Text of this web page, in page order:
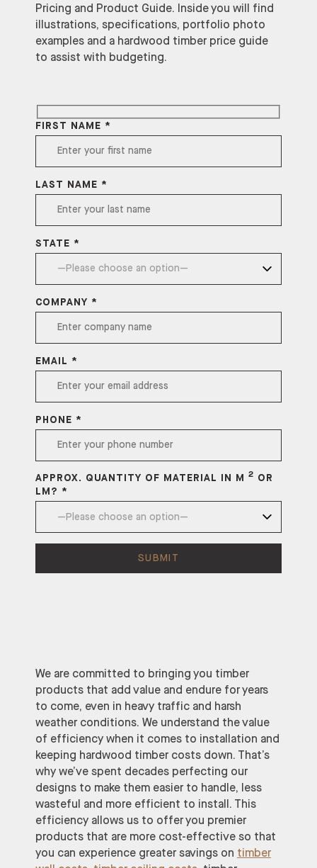
Pricing and Product Guide. Inside you will find
illustrations, specifications, portfolio photo
examples and a hardwood timber price guide
to assist with budgeting.
FIRST NAME *
LAST NAME *
STATE *
COMPANY *
EMAIL *
PHONE *
APPROX. QUANTITY OF MATERIAL IN M 2 OR
LM? *
We are committed to bringing you timber
products that add value and endure for years
to come, even in heavy traffic and harsh
weather conditions. We understand the value
of efficiency when it comes to installation and
keeping hardwood timber costs down. That’s
why we’ve spent decades perfecting our
designs to make them easier to handle, less
wasteful and more efficient to install. This
efficiency allows us to offer you premier
products that are more cost-effective so that
you can experience greater savings on timber